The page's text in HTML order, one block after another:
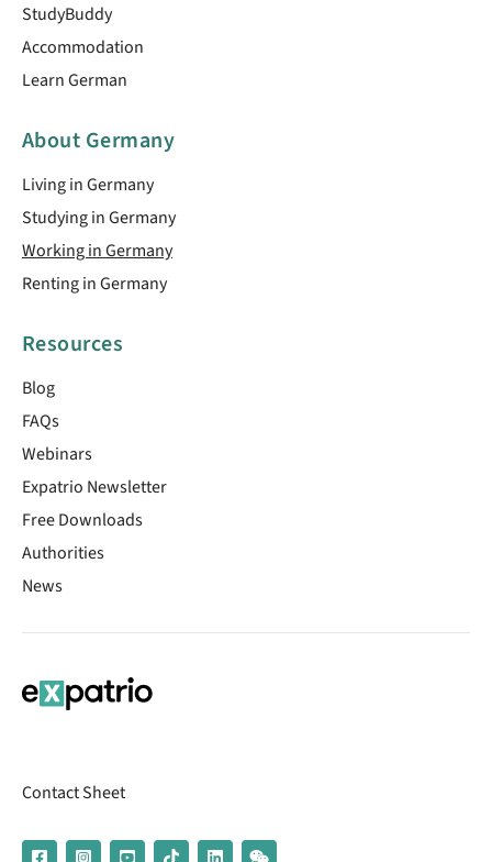
StudyBuddy
Accommodation
Learn German
About Germany
Living in Germany
Studying in Germany
Working in Germany
Renting in Germany
Resources
Blog
FAQs
Webinars
Expatrio Newsletter
Free Downloads
Authorities
News
Contact Sheet